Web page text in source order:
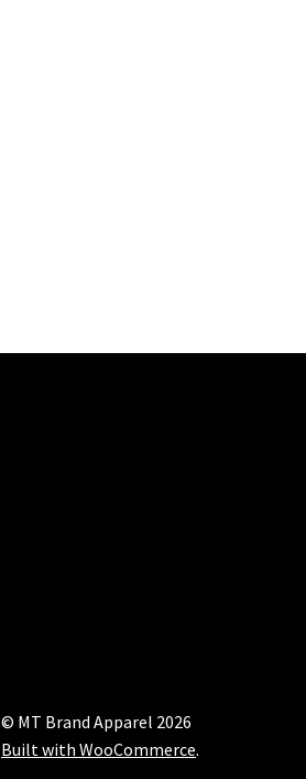
© MT Brand Apparel 2026
Built with WooCommerce.